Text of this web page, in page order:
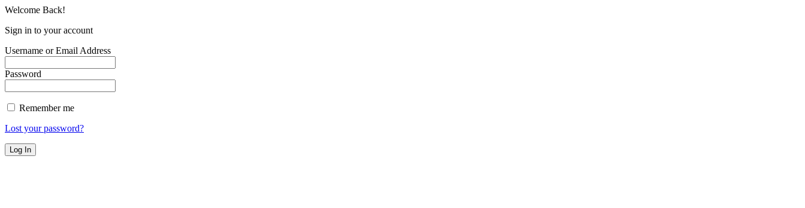
Welcome Back!
Sign in to your account
Username or Email Address
Password
Remember me
Lost your password?